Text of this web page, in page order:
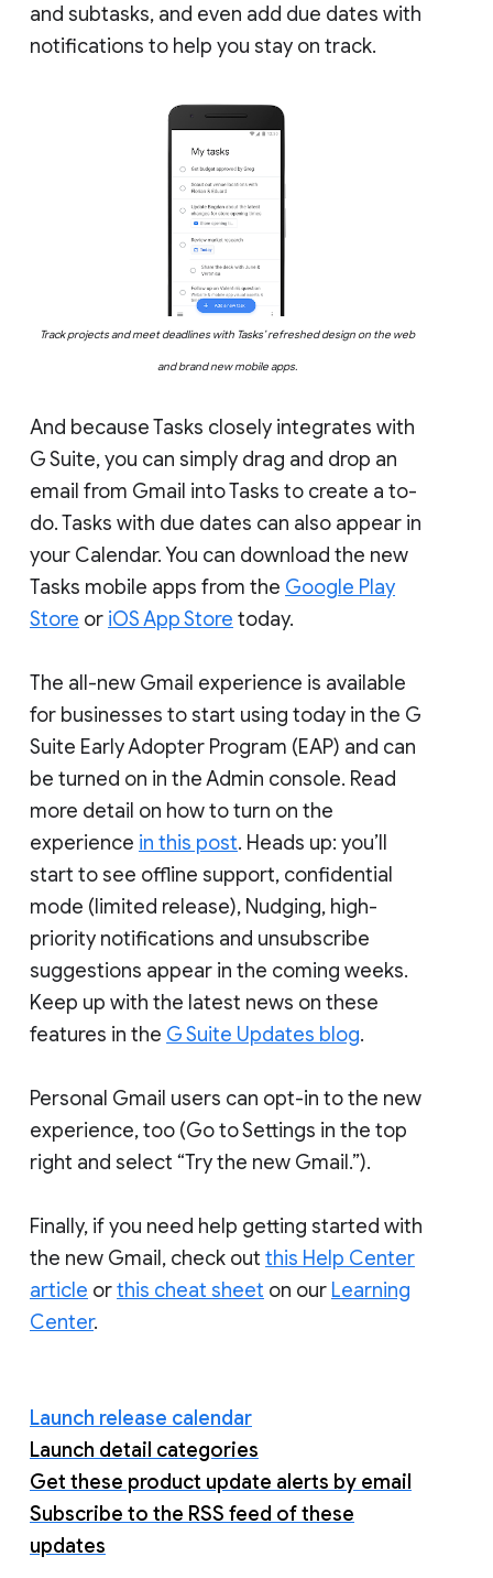
and subtasks, and even add due dates with
notifications to help you stay on track.
Track projects and meet deadlines with Tasks’ refreshed design on the web
and brand new mobile apps.
And because Tasks closely integrates with
G Suite, you can simply drag and drop an
email from Gmail into Tasks to create a to-
do. Tasks with due dates can also appear in
your Calendar. You can download the new
Tasks mobile apps from the Google Play
Store or iOS App Store today.
The all-new Gmail experience is available
for businesses to start using today in the G
Suite Early Adopter Program (EAP) and can
be turned on in the Admin console. Read
more detail on how to turn on the
experience in this post. Heads up: you’ll
start to see offline support, confidential
mode (limited release), Nudging, high-
priority notifications and unsubscribe
suggestions appear in the coming weeks.
Keep up with the latest news on these
features in the G Suite Updates blog.
Personal Gmail users can opt-in to the new
experience, too (Go to Settings in the top
right and select “Try the new Gmail.”).
Finally, if you need help getting started with
the new Gmail, check out this Help Center
article orthis cheat sheet on our Learning
Center.
Launch release calendar
Launch detail categories
Get these product update alerts by email
Subscribe to the RSS feed of these
updates